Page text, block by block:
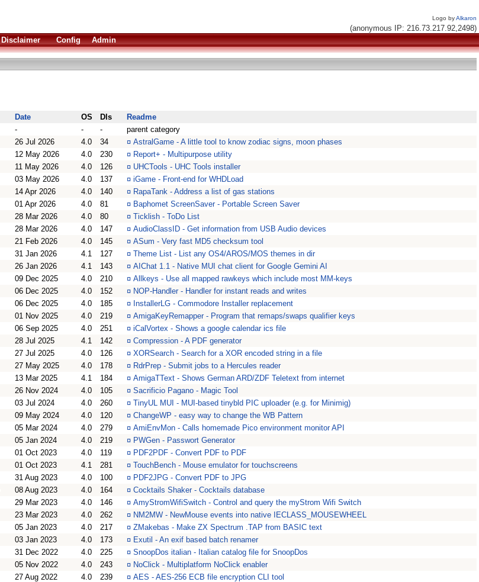
Logo byAlkaron
(anonymous IP: 216.73.217.92,2498)
Disclaimer Config Admin
Date OS Dls
Readme
- - -
parent category
26 Jul 2026 4.0 34 ¤ AstralGame - A little tool to know zodiac signs, moon phases
12 May 2026 4.0 230 ¤ Report+ - Multipurpose utility
11 May 2026 4.0 126 ¤ UHCTools - UHC Tools installer
03 May 2026 4.0 137 ¤ iGame - Front-end for WHDLoad
14 Apr 2026 4.0 140 ¤ RapaTank - Address a list of gas stations
01 Apr 2026 4.0 81 ¤ Baphomet ScreenSaver - Portable Screen Saver
28 Mar 2026 4.0 80 ¤ Ticklish - ToDo List
28 Mar 2026 4.0 147 ¤ AudioClassID - Get information from USB Audio devices
21 Feb 2026 4.0 145 ¤ ASum - Very fast MD5 checksum tool
31 Jan 2026 4.1 127 ¤ Theme List - List any OS4/AROS/MOS themes in dir
26 Jan 2026 4.1 143 ¤ AIChat 1.1 - Native MUI chat client for Google Gemini AI
09 Dec 2025 4.0 210 ¤ Allkeys - Use all mapped rawkeys which include most MM-keys
06 Dec 2025 4.0 152 ¤ NOP-Handler - Handler for instant reads and writes
06 Dec 2025 4.0 185 ¤ InstallerLG - Commodore Installer replacement
01 Nov 2025 4.0 219 ¤ AmigaKeyRemapper - Program that remaps/swaps qualifier keys
06 Sep 2025 4.0 251 ¤ iCalVortex - Shows a google calendar ics file
28 Jul 2025 4.1 142 ¤ Compression - A PDF generator
27 Jul 2025 4.0 126 ¤ XORSearch - Search for a XOR encoded string in a file
27 May 2025 4.0 178 ¤ RdrPrep - Submit jobs to a Hercules reader
13 Mar 2025 4.1 184 ¤ AmigaTText - Shows German ARD/ZDF Teletext from internet
26 Nov 2024 4.0 105 ¤ Sacrificio Pagano - Magic Tool
03 Jul 2024 4.0 260 ¤ TinyUL MUI - MUI-based tinybld PIC uploader (e.g. for Minimig)
09 May 2024 4.0 120 ¤ ChangeWP - easy way to change the WB Pattern
05 Mar 2024 4.0 279 ¤ AmiEnvMon - Calls homemade Pico environment monitor API
05 Jan 2024 4.0 219 ¤ PWGen - Passwort Generator
01 Oct 2023 4.0 119 ¤ PDF2PDF - Convert PDF to PDF
01 Oct 2023 4.1 281 ¤ TouchBench - Mouse emulator for touchscreens
31 Aug 2023 4.0 100 ¤ PDF2JPG - Convert PDF to JPG
08 Aug 2023 4.0 164 ¤ Cocktails Shaker - Cocktails database
29 Mar 2023 4.0 146 ¤ AmyStromWifiSwitch - Control and query the myStrom Wifi Switch
23 Mar 2023 4.0 262 ¤ NM2MW - NewMouse events into native IECLASS_MOUSEWHEEL
05 Jan 2023 4.0 217 ¤ ZMakebas - Make ZX Spectrum .TAP from BASIC text
03 Jan 2023 4.0 173 ¤ Exutil - An exif based batch renamer
31 Dec 2022 4.0 225 ¤ SnoopDos italian - Italian catalog file for SnoopDos
05 Nov 2022 4.0 243 ¤ NoClick - Multiplatform NoClick enabler
27 Aug 2022 4.0 239 ¤ AES - AES-256 ECB file encryption CLI tool